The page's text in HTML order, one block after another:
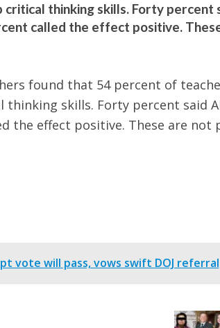
thinking skills. Forty percent
called the effect positive.
found that 54 percent of
skills. Forty percent said
the effect positive. These are
vote will pass, vows swift DOJ referral